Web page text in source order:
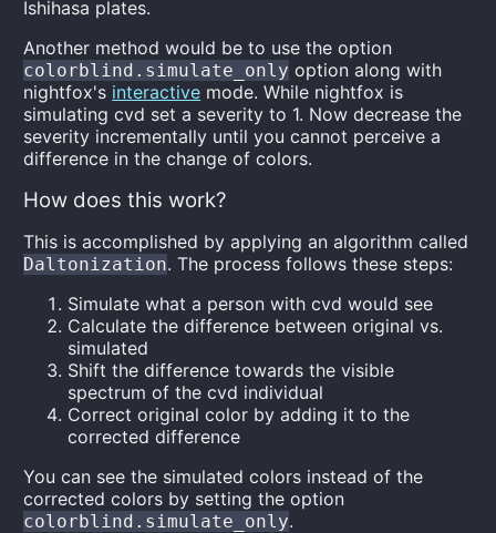
Ishihasa plates.
Another method would be to use the option
colorblind.simulate_only option along with
nightfox's interactive mode. While nightfox is
simulating cvd set a severity to 1. Now decrease the
severity incrementally until you cannot perceive a
difference in the change of colors.
How does this work?
This is accomplished by applying an algorithm called
Daltonization. The process follows these steps:
Simulate what a person with cvd would see
Calculate the difference between original vs.
simulated
Shift the difference towards the visible
spectrum of the cvd individual
Correct original color by adding it to the
corrected difference
You can see the simulated colors instead of the
corrected colors by setting the option
colorblind.simulate_only.